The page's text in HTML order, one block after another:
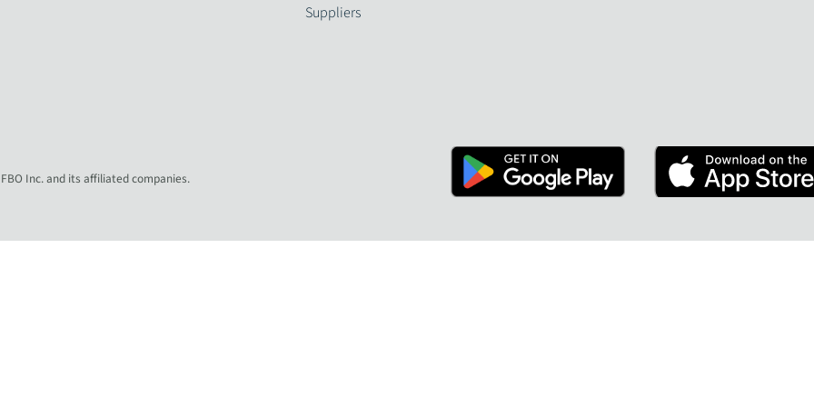
Suppliers
Inc. and its affiliated companies.